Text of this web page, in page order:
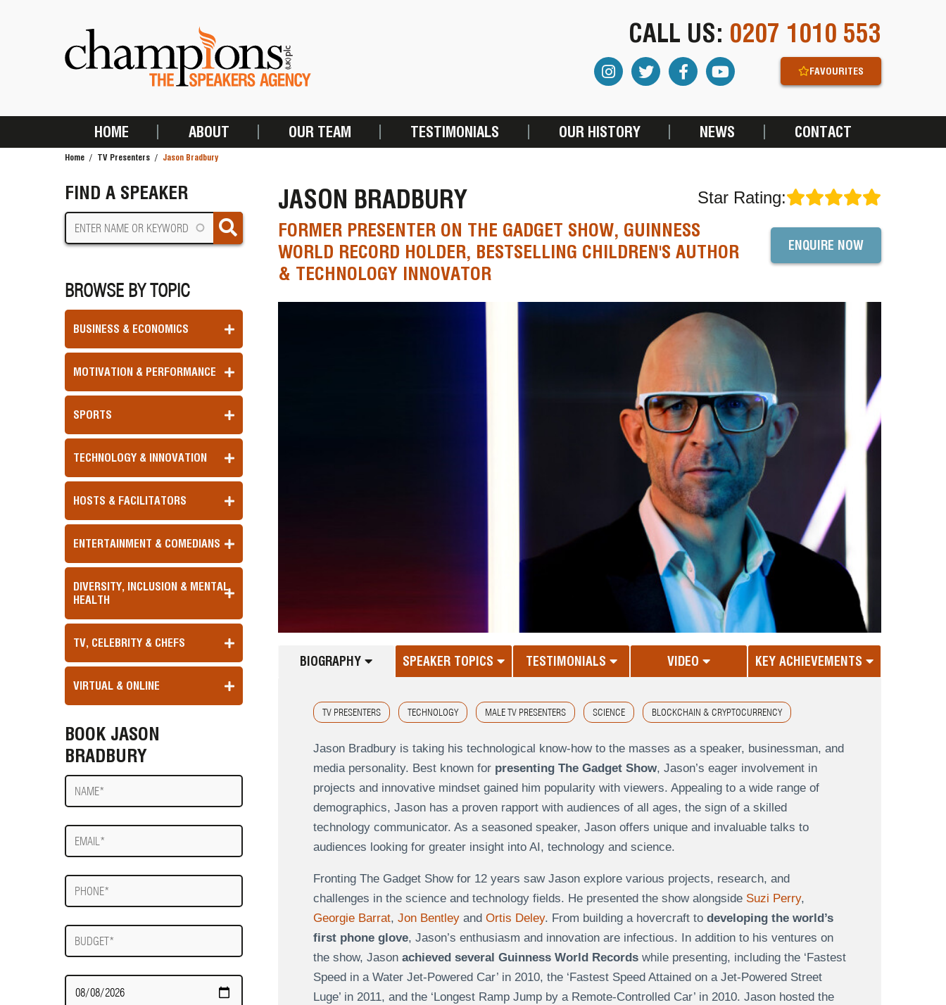
CALL US: 0207 1010 553
FAVOURITES
MAIN
HOME ABOUT OUR TEAM TESTIMONIALS OUR HISTORY NEWS CONTACT
Home TV Presenters Jason Bradbury
FIND A SPEAKER
BROWSE BY TOPIC
BUSINESS & ECONOMICS
MOTIVATION & PERFORMANCE
SPORTS
TECHNOLOGY & INNOVATION
HOSTS & FACILITATORS
ENTERTAINMENT & COMEDIANS
DIVERSITY, INCLUSION & MENTAL
HEALTH
TV, CELEBRITY & CHEFS
VIRTUAL & ONLINE
BOOK JASON
BRADBURY
Name
E-
mail
Phone
Budget
Date
Required
JASON BRADBURY Star Rating:
FORMER PRESENTER ON THE GADGET SHOW, GUINNESS
WORLD RECORD HOLDER, BESTSELLING CHILDREN'S AUTHOR
& TECHNOLOGY INNOVATOR
ENQUIRE NOW
BIOGRAPHY SPEAKER TOPICS TESTIMONIALS VIDEO KEY ACHIEVEMENTS
TV PRESENTERS TECHNOLOGY MALE TV PRESENTERS SCIENCE BLOCKCHAIN & CRYPTOCURRENCY
Jason Bradbury is taking his technological know-how to the masses as a speaker, businessman, and
media personality. Best known for presenting The Gadget Show, Jason’s eager involvement in
projects and innovative mindset gained him popularity with viewers. Appealing to a wide range of
demographics, Jason has a proven rapport with audiences of all ages, the sign of a skilled
technology communicator. As a seasoned speaker, Jason offers unique and invaluable talks to
audiences looking for greater insight into AI, technology and science.
Fronting The Gadget Show for 12 years saw Jason explore various projects, research, and
challenges in the science and technology fields. He presented the show alongside Suzi Perry,
Georgie Barrat, Jon Bentleyand Ortis Deley. From building a hovercraft to developing the world’s
first phone glove, Jason’s enthusiasm and innovation are infectious. In addition to his ventures on
the show, Jason achieved several Guinness World Recordswhile presenting, including the ‘Fastest
Speed in a Water Jet-Powered Car’ in 2010, the ‘Fastest Speed Attained on a Jet-Powered Street
Luge’ in 2011, and the ‘Longest Ramp Jump by a Remote-Controlled Car’ in 2010. Jason hosted the